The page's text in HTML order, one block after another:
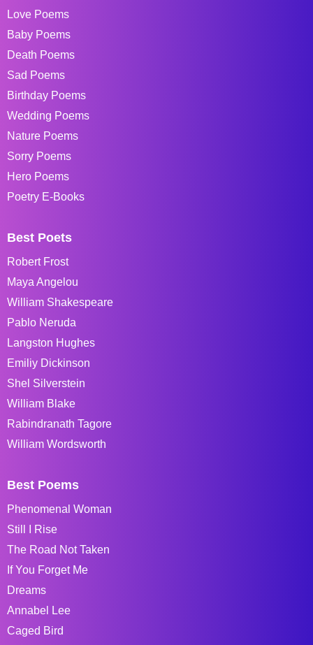
Love Poems
Baby Poems
Death Poems
Sad Poems
Birthday Poems
Wedding Poems
Nature Poems
Sorry Poems
Hero Poems
Poetry E-Books
Best Poets
Robert Frost
Maya Angelou
William Shakespeare
Pablo Neruda
Langston Hughes
Emiliy Dickinson
Shel Silverstein
William Blake
Rabindranath Tagore
William Wordsworth
Best Poems
Phenomenal Woman
Still I Rise
The Road Not Taken
If You Forget Me
Dreams
Annabel Lee
Caged Bird